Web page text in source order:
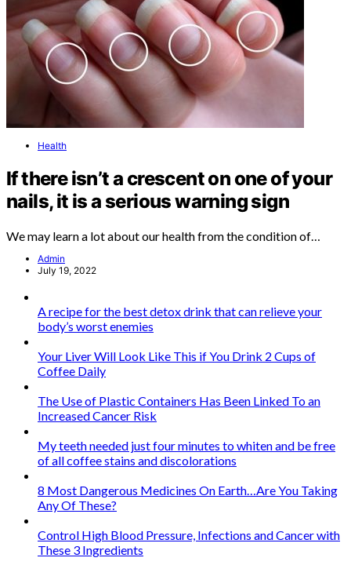
Health
If there isn’t a crescent on one of your
nails, it is a serious warning sign
We may learn a lot about our health from the condition of…
Admin
July 19, 2022
A recipe for the best detox drink that can relieve your
body’s worst enemies
Your Liver Will Look Like This if You Drink 2 Cups of
Coffee Daily
The Use of Plastic Containers Has Been Linked To an
Increased Cancer Risk
My teeth needed just four minutes to whiten and be free
of all coffee stains and discolorations
8 Most Dangerous Medicines On Earth…Are You Taking
Any Of These?
Control High Blood Pressure, Infections and Cancer with
These 3 Ingredients